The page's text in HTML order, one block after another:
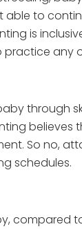
to
is
any
through
believes
So no,
schedules.
compared